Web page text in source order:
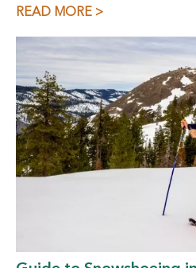
READ MORE >